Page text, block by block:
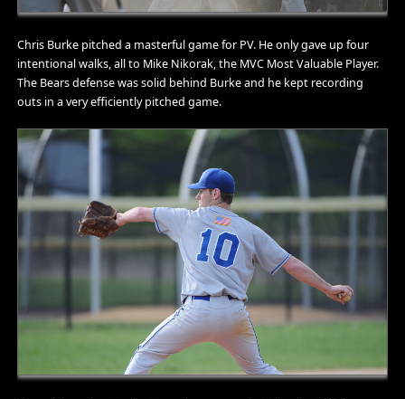
Chris Burke pitched a masterful game for PV. He only gave up four
intentional walks, all to Mike Nikorak, the MVC Most Valuable Player.
The Bears defense was solid behind Burke and he kept recording
outs in a very efficiently pitched game.